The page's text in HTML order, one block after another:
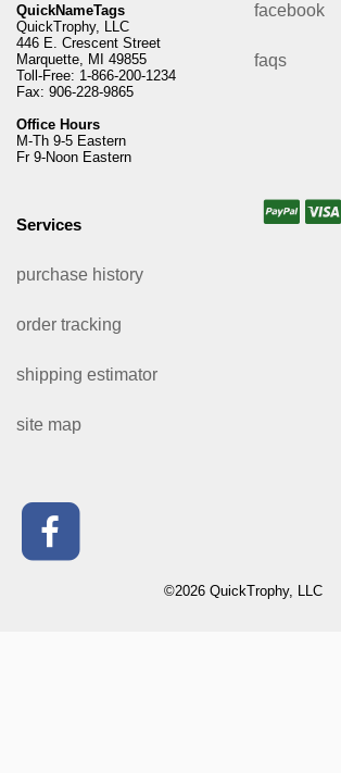
QuickNameTags
QuickTrophy, LLC
446 E. Crescent Street
Marquette, MI 49855
Toll-Free: 1-866-200-1234
Fax: 906-228-9865
Office Hours
M-Th 9-5 Eastern
Fr 9-Noon Eastern
facebook
faqs
Services
purchase history
order tracking
shipping estimator
site map
©2026 QuickTrophy, LLC